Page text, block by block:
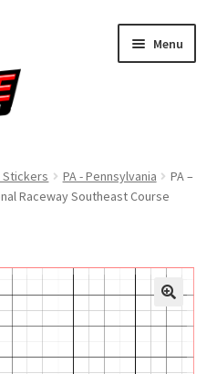
Menu
child
menu
child
Stickers PA - Pennsylvania
PA –
Raceway Southeast Course